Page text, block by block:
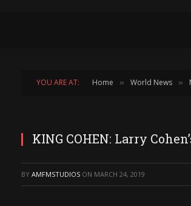
YOU ARE AT: Home » World News »
KING COHEN: Larry
BY AMFMSTUDIOS ON MARCH 24, 2019